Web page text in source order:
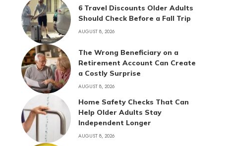
6 Travel Discounts Older Adults
Should Check Before a Fall Trip
AUGUST 8, 2026
The Wrong Beneficiary on a
Retirement Account Can Create
a Costly Surprise
AUGUST 8, 2026
Home Safety Checks That Can
Help Older Adults Stay
Independent Longer
AUGUST 8, 2026